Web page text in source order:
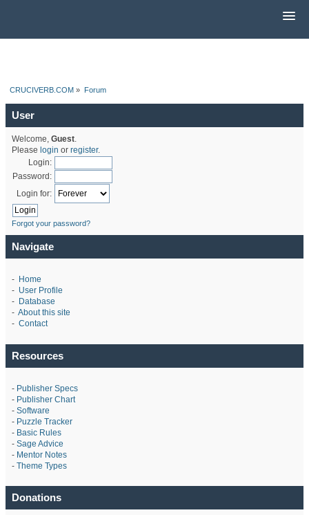
CRUCIVERB.COM » Forum
User
Welcome, Guest.
Please login or register.
Login:
Password:
Login for:
Forgot your password?
Navigate
- Home
- User Profile
- Database
- About this site
- Contact
Resources
- Publisher Specs
- Publisher Chart
- Software
- Puzzle Tracker
- Basic Rules
- Sage Advice
- Mentor Notes
- Theme Types
Donations